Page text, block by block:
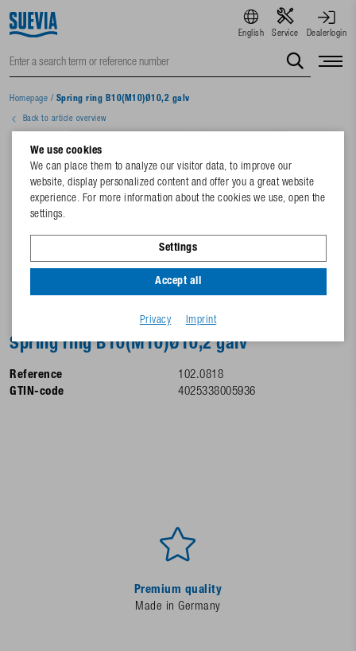
English Service Dealerlogin
Homepage / Spring ring B10(M10)Ø10,2 galv
Back to article overview
Spring ring B10(M10)Ø10,2 galv
Reference
102.0818
GTIN-code
4025338005936
Premium quality
Made in Germany
We use cookies
We can place them to analyze our visitor data, to improve our
website, display personalized content and offer you a great website
experience. For more information about the cookies we use, open the
settings.
Settings
Accept all
Privacy Imprint